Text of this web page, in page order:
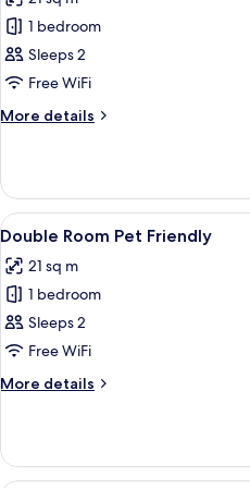
photos
for
Executive
Room
1 bedroom
Sleeps 2
Free WiFi
More details
More
Room
View
all
photos
for
Double
Room
Pet
Friendly
6
Double Room Pet Friendly
21 sq m
1 bedroom
Sleeps 2
Free WiFi
More details
More
Room
Pet